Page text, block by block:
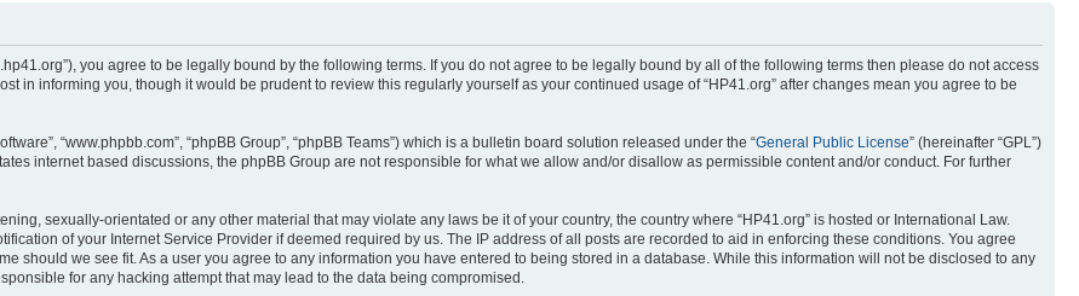
you agree to be legally bound by the following terms. If you do not agree to be legally bound by all of the following terms then please do not access
in informing you, though it would be prudent to review this regularly yourself as your continued usage of “HP41.org” after changes mean you agree to be
“www.phpbb.com”, “phpBB Group”, “phpBB Teams”) which is a bulletin board solution released under the “General Public License” (hereinafter “GPL”)
internet based discussions, the phpBB Group are not responsible for what we allow and/or disallow as permissible content and/or conduct. For further
sexually-orientated or any other material that may violate any laws be it of your country, the country where “HP41.org” is hosted or International Law.
of your Internet Service Provider if deemed required by us. The IP address of all posts are recorded to aid in enforcing these conditions. You agree
should we see fit. As a user you agree to any information you have entered to being stored in a database. While this information will not be disclosed to any
for any hacking attempt that may lead to the data being compromised.